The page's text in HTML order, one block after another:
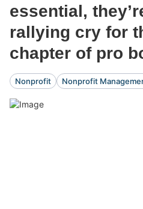
essential,
rallying cry for
chapter of pro
Nonprofit Nonprofit